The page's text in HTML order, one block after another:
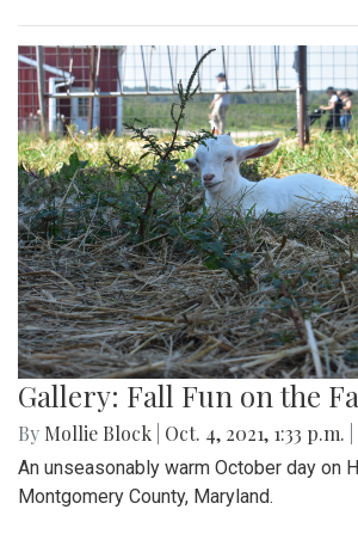
Gallery: Fall Fun on the
By Mollie Block Oct. 4, 2021, 1:33 p.m.
An unseasonably warm October day on
Montgomery County, Maryland.